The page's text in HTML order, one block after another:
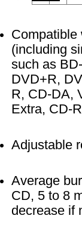
Compatible
(including
such as
DVD+R,
R, CD-DA,
Extra, CD-
Adjustable
Average
CD, 5 to 8
decrease if